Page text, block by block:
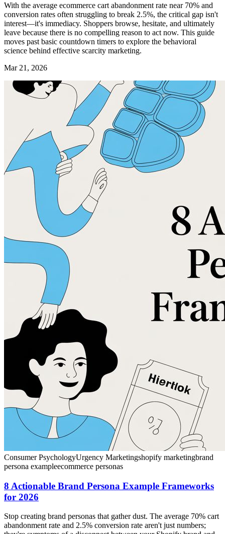
With the average ecommerce cart abandonment rate near 70% and
conversion rates often struggling to break 2.5%, the critical gap isn't
interest—it's immediacy. Shoppers browse, hesitate, and ultimately
leave because there is no compelling reason to act now. This guide
moves past basic countdown timers to explore the behavioral
science behind effective scarcity marketing.
Mar 21, 2026
Consumer PsychologyUrgency Marketingshopify marketingbrand
persona exampleecommerce personas
8 Actionable Brand Persona Example Frameworks
for 2026
Stop creating brand personas that gather dust. The average 70% cart
abandonment rate and 2.5% conversion rate aren't just numbers;